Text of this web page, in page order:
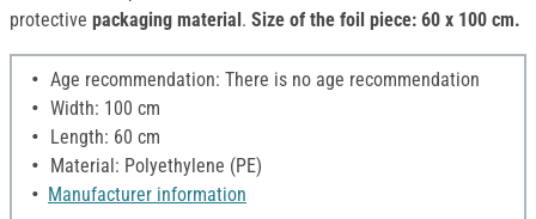
protective packaging material. Size of the foil piece: 60 x 100 cm.
Age recommendation: There is no age recommendation
Width: 100 cm
Length: 60 cm
Material: Polyethylene (PE)
Manufacturer information